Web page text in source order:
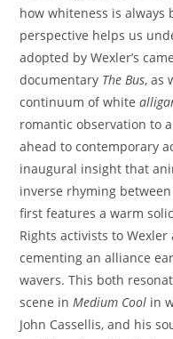
how whiteness is
perspective helps us
adopted by Wexler’s
documentary The Bus, as
continuum of white
romantic observation to
ahead to contemporary
inaugural insight that
inverse rhyming
first features a warm
Rights activists to
cementing an alliance
wavers. This both
scene inMedium Cool in
John Cassellis, and his